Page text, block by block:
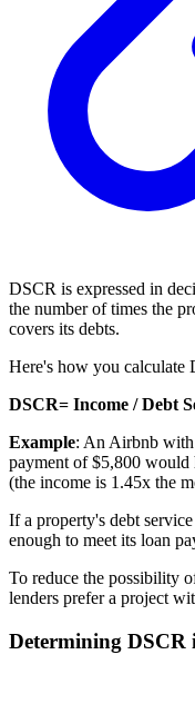
DSCR is expressed in
the number of times the
covers its debts.
Here's how you calculate
DSCR= Income / Debt
Example: An Airbnb
payment of $5,800
(the income is 1.45x the
If a property's debt
enough to meet its loan
To reduce the possibility
lenders prefer a project
Determining DSCR